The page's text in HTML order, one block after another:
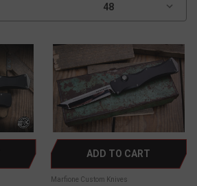
ADD TO CART
Marfione Custom Knives